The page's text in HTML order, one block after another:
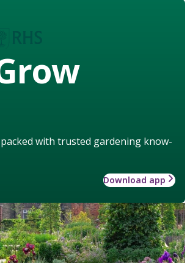
with trusted gardening know-
Download app